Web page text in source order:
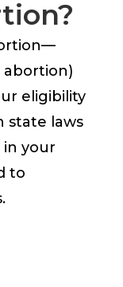
abortion)
eligibility
state laws
in your
to